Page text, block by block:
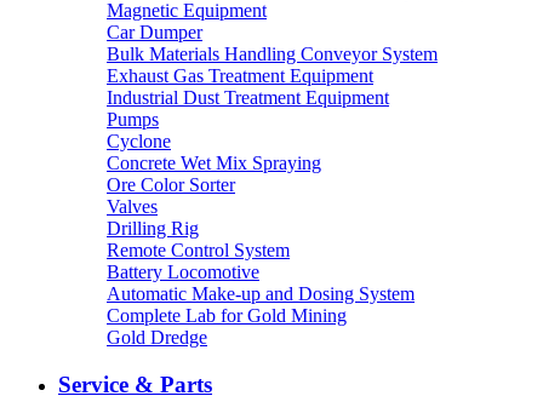
Magnetic Equipment
Car Dumper
Bulk Materials Handling Conveyor System
Exhaust Gas Treatment Equipment
Industrial Dust Treatment Equipment
Pumps
Cyclone
Concrete Wet Mix Spraying
Ore Color Sorter
Valves
Drilling Rig
Remote Control System
Battery Locomotive
Automatic Make-up and Dosing System
Complete Lab for Gold Mining
Gold Dredge
Service & Parts